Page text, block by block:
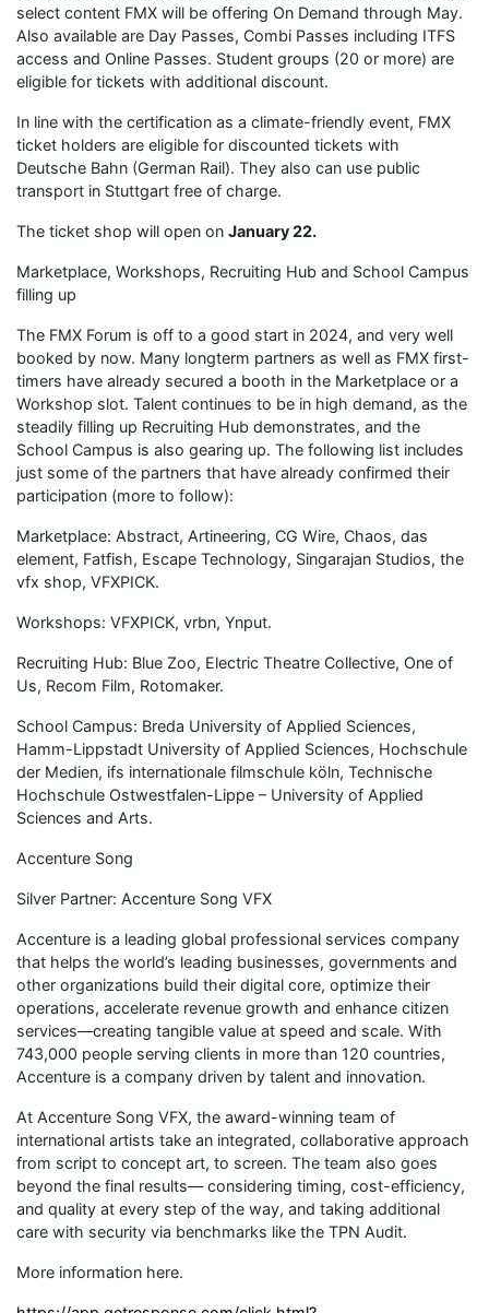
select content FMX will be offering On Demand through May.
Also available are Day Passes, Combi Passes including ITFS
access and Online Passes. Student groups (20 or more) are
eligible for tickets with additional discount.
In line with the certification as a climate-friendly event, FMX
ticket holders are eligible for discounted tickets with
Deutsche Bahn (German Rail). They also can use public
transport in Stuttgart free of charge.
The ticket shop will open on January 22.
Marketplace, Workshops, Recruiting Hub and School Campus
filling up
The FMX Forum is off to a good start in 2024, and very well
booked by now. Many longterm partners as well as FMX first-
timers have already secured a booth in the Marketplace or a
Workshop slot. Talent continues to be in high demand, as the
steadily filling up Recruiting Hub demonstrates, and the
School Campus is also gearing up. The following list includes
just some of the partners that have already confirmed their
participation (more to follow):
Marketplace: Abstract, Artineering, CG Wire, Chaos, das
element, Fatfish, Escape Technology, Singarajan Studios, the
vfx shop, VFXPICK.
Workshops: VFXPICK, vrbn, Ynput.
Recruiting Hub: Blue Zoo, Electric Theatre Collective, One of
Us, Recom Film, Rotomaker.
School Campus: Breda University of Applied Sciences,
Hamm-Lippstadt University of Applied Sciences, Hochschule
der Medien, ifs internationale filmschule köln, Technische
Hochschule Ostwestfalen-Lippe – University of Applied
Sciences and Arts.
Accenture Song
Silver Partner: Accenture Song VFX
Accenture is a leading global professional services company
that helps the world’s leading businesses, governments and
other organizations build their digital core, optimize their
operations, accelerate revenue growth and enhance citizen
services—creating tangible value at speed and scale. With
743,000 people serving clients in more than 120 countries,
Accenture is a company driven by talent and innovation.
At Accenture Song VFX, the award-winning team of
international artists take an integrated, collaborative approach
from script to concept art, to screen. The team also goes
beyond the final results— considering timing, cost-efficiency,
and quality at every step of the way, and taking additional
care with security via benchmarks like the TPN Audit.
More information here.